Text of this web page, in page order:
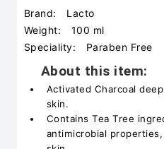
Brand:
Lacto
Weight:
100 ml
Speciality:
Paraben Free
About this item:
Activated Charcoal
skin.
Contains Tea Tree
antimicrobial